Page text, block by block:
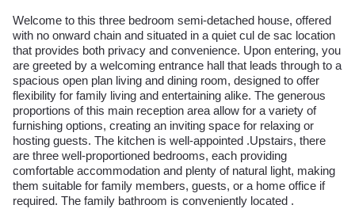
Welcome to this three bedroom semi-detached house, offered
with no onward chain and situated in a quiet cul de sac location
that provides both privacy and convenience. Upon entering, you
are greeted by a welcoming entrance hall that leads through to a
spacious open plan living and dining room, designed to offer
flexibility for family living and entertaining alike. The generous
proportions of this main reception area allow for a variety of
furnishing options, creating an inviting space for relaxing or
hosting guests. The kitchen is well-appointed .Upstairs, there
are three well-proportioned bedrooms, each providing
comfortable accommodation and plenty of natural light, making
them suitable for family members, guests, or a home office if
required. The family bathroom is conveniently located .